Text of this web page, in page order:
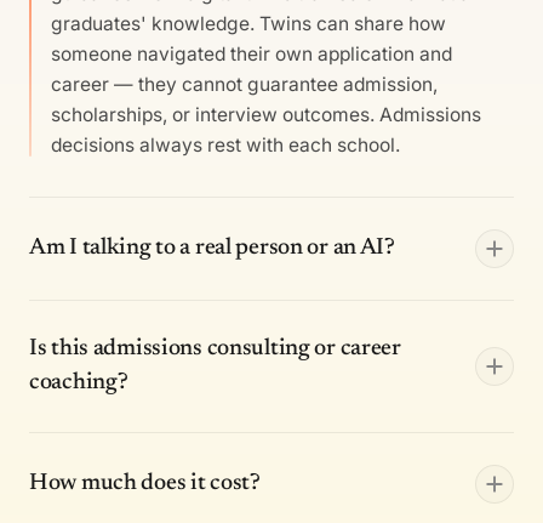
graduates' knowledge. Twins can share how
someone navigated their own application and
career — they cannot guarantee admission,
scholarships, or interview outcomes. Admissions
decisions always rest with each school.
Am I talking to a real person or an AI?
Is this admissions consulting or career
coaching?
How much does it cost?